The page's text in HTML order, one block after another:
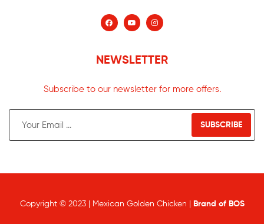
NEWSLETTER
Subscribe to our newsletter for more offers.
SUBSCRIBE
Copyright © 2023 | Mexican Golden Chicken | Brand of BOS